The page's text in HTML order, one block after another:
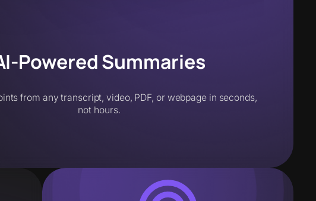
Powered Summaries
from any transcript, video, PDF, or webpage in seconds,
not hours.